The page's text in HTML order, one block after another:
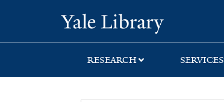
search
main
first
RESEARCH SERVICES